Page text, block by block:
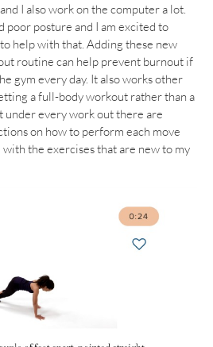
I also work on the computer a lot.
poor posture and I am excited to
help with that. Adding these new
routine can help prevent burnout if
gym every day. It also works other
a full-body workout rather than a
under every work out there are
on how to perform each move
the exercises that are new to my